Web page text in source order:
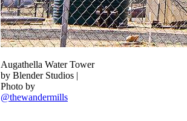
Augathella Water Tower
by Blender Studios |
Photo by
@thewandermills